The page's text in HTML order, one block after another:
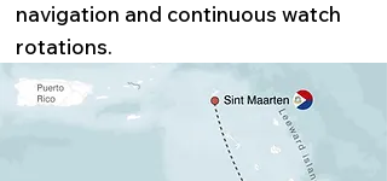
navigation and continuous watch
rotations.